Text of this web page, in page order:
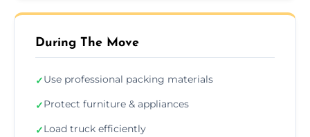
During The Move
✓Use professional packing materials
✓Protect furniture & appliances
✓Load truck efficiently